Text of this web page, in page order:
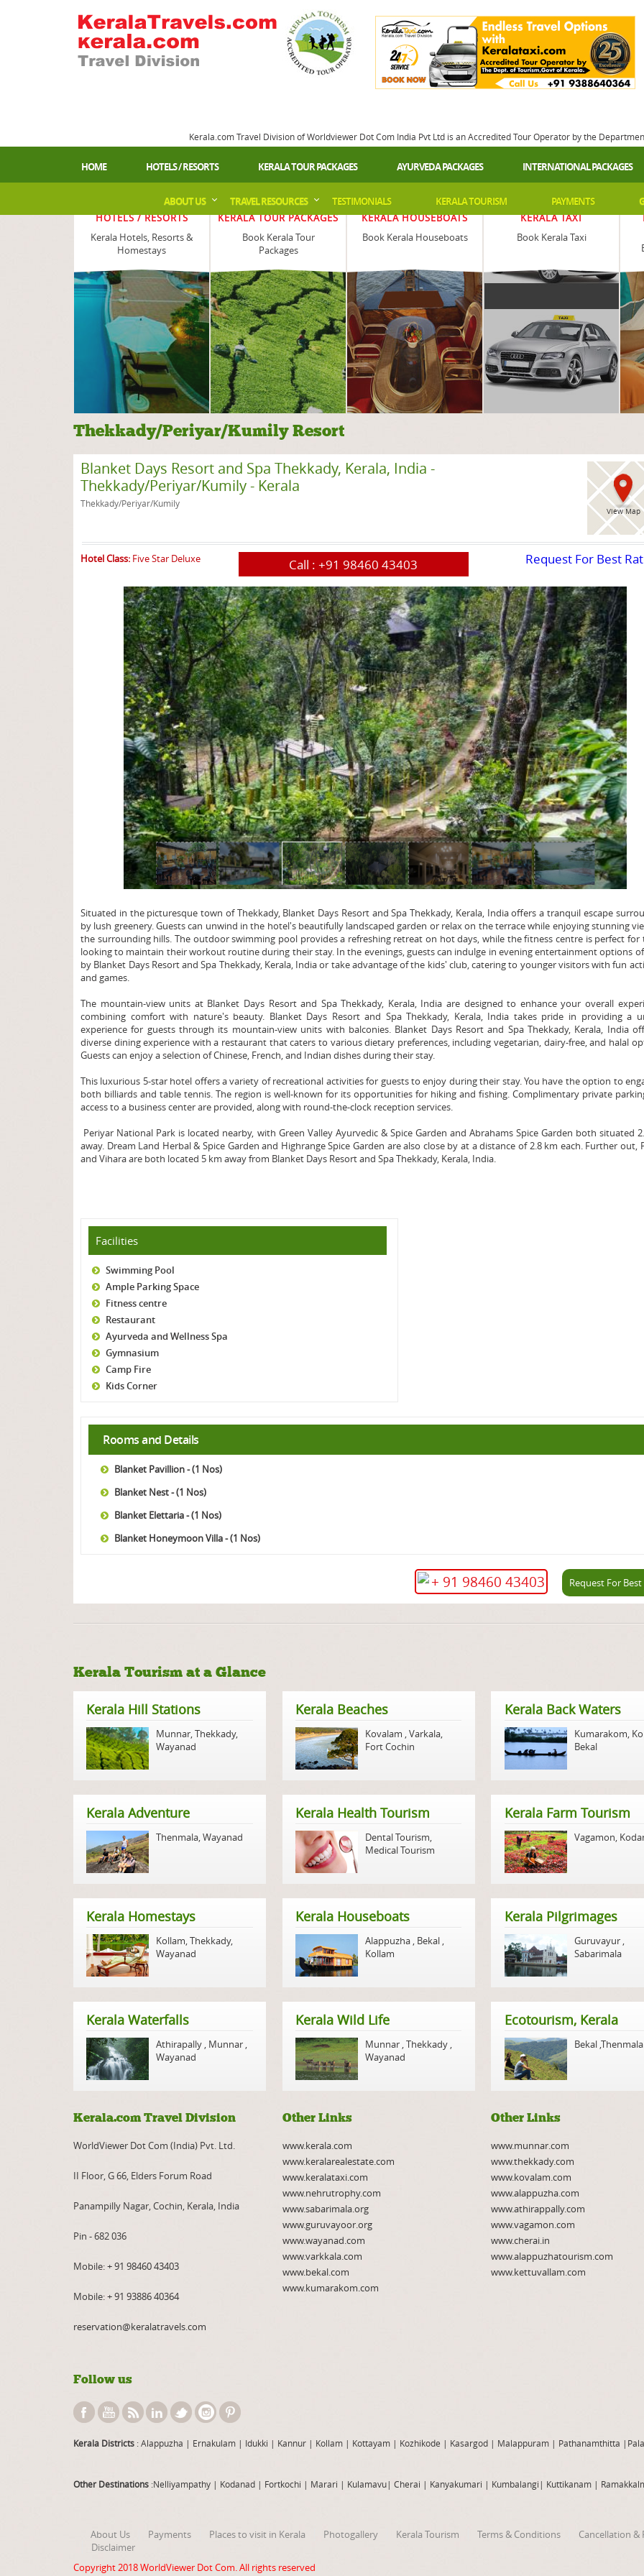
Kerala.com Travel Division of Worldviewer Dot Com India Pvt Ltd is an Accredited Tour Operator by the
HOME HOTELS / RESORTS KERALA TOUR PACKAGES AYURVEDA PACKAGES INTERNATIONAL PACKAGES
PAYMENTS
KERALA TOURISM
TESTIMONIALS
TRAVEL RESOURCES
ABOUT US
HOTELS / RESORTS
Kerala Hotels, Resorts &
Homestays
KERALA TOUR PACKAGES
Book Kerala Tour
Packages
KERALA HOUSEBOATS
Book Kerala Houseboats
KERALA TAXI
Book Kerala Taxi
Thekkady/Periyar/Kumily Resort
Blanket Days Resort and Spa Thekkady, Kerala, India -
Thekkady/Periyar/Kumily - Kerala
Thekkady/Periyar/Kumily
View Map
Hotel Class: Five Star Deluxe Call :+91 98460 43403 Request For Best
Situated in the picturesque town of Thekkady, Blanket Days Resort and Spa Thekkady, Kerala, India offers a tranquil escape
by lush greenery. Guests can unwind in the hotel's beautifully landscaped garden or relax on the terrace while enjoying stunning
the surrounding hills. The outdoor swimming pool provides a refreshing retreat on hot days, while the fitness centre is perfect for
looking to maintain their workout routine during their stay. In the evenings, guests can indulge in evening entertainment options
by Blanket Days Resort and Spa Thekkady, Kerala, India or take advantage of the kids' club, catering to younger visitors with fun
and games.
The mountain-view units at Blanket Days Resort and Spa Thekkady, Kerala, India are designed to enhance your overall
combining comfort with nature's beauty. Blanket Days Resort and Spa Thekkady, Kerala, India takes pride in providing a
experience for guests through its mountain-view units with balconies. Blanket Days Resort and Spa Thekkady, Kerala, India
diverse dining experience with a restaurant that caters to various dietary preferences, including vegetarian, dairy-free, and halal
Guests can enjoy a selection of Chinese, French, and Indian dishes during their stay.
This luxurious 5-star hotel offers a variety of recreational activities for guests to enjoy during their stay. You have the option to
both billiards and table tennis. The region is well-known for its opportunities for hiking and fishing. Complimentary private
access to a business center are provided, along with round-the-clock reception services.
Periyar National Park is located nearby, with Green Valley Ayurvedic & Spice Garden and Abrahams Spice Garden both situated
away. Dream Land Herbal & Spice Garden and Highrange Spice Garden are also close by at a distance of 2.8 km each. Further out,
and Vihara are both located 5 km away from Blanket Days Resort and Spa Thekkady, Kerala, India.
Facilities
Swimming Pool
Ample Parking Space
Fitness centre
Restaurant
Ayurveda and Wellness Spa
Gymnasium
Camp Fire
Kids Corner
Rooms and Details
Blanket Pavillion - (1 Nos)
Blanket Nest - (1 Nos)
Blanket Elettaria - (1 Nos)
Blanket Honeymoon Villa - (1 Nos)
Request For Best
+ 91 98460 43403
Kerala Tourism at a Glance
Kerala Hill Stations
Munnar,Thekkady,
Wayanad
Kerala Beaches
Kovalam ,Varkala,
Fort Cochin
Kerala Back Waters
Kumarakom,
Bekal
Kerala Adventure
Thenmala,Wayanad
Kerala Health Tourism
Dental Tourism,
Medical Tourism
Kerala Farm Tourism
Vagamon,
Kerala Homestays
Kollam,Thekkady,
Wayanad
Kerala Houseboats
Alappuzha , Bekal ,
Kollam
Kerala Pilgrimages
Guruvayur ,
Sabarimala
Kerala Waterfalls
Athirapally , Munnar ,
Wayanad
Kerala Wild Life
Munnar ,Thekkady ,
Wayanad
Ecotourism, Kerala
Bekal ,Thenmala
Kerala.com Travel Division
WorldViewer Dot Com (India) Pvt. Ltd.
II Floor, G 66, Elders Forum Road
Panampilly Nagar, Cochin, Kerala, India
Pin - 682 036
Mobile:+ 91 98460 43403
Mobile:+ 91 93886 40364
reservation@keralatravels.com
Follow us
Other Links
www.kerala.com
www.keralarealestate.com
www.keralataxi.com
www.nehrutrophy.com
www.sabarimala.org
www.guruvayoor.org
www.wayanad.com
www.varkkala.com
www.bekal.com
www.kumarakom.com
Other Links
www.munnar.com
www.thekkady.com
www.kovalam.com
www.alappuzha.com
www.athirappally.com
www.vagamon.com
www.cherai.in
www.alappuzhatourism.com
www.kettuvallam.com
Kerala Districts : Alappuzha | Ernakulam | Idukki | Kannur | Kollam | Kottayam | Kozhikode | Kasargod | Malappuram | Pathanamthitta |
Other Destinations :Nelliyampathy | Kodanad | Fortkochi | Marari | Kulamavu| Cherai | Kanyakumari | Kumbalangi | Kuttikanam |
About Us Payments Places to visit in Kerala Photogallery Kerala Tourism Terms & Conditions
Cancellation &
Disclaimer
Copyright 2018WorldViewer Dot Com. All rights reserved